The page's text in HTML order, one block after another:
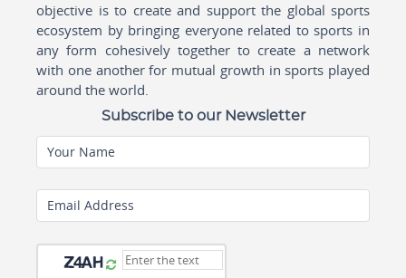
objective is to create and support the global sports
ecosystem by bringing everyone related to sports in
any form cohesively together to create a network
with one another for mutual growth in sports played
around the world.
Subscribe to our Newsletter
Your Name
Email Address